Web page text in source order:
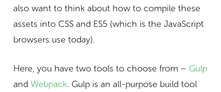
also want to think about how to compile these
assets into CSS and ES5 (which is the JavaScript
browsers use today).
Here, you have two tools to choose from – Gulp
and Webpack. Gulp is an all-purpose build tool